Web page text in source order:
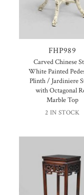
FHP989
Carved Chinese
White Painted
Plinth / Jardiniere
with Octagonal
Marble Top
2 IN STOCK